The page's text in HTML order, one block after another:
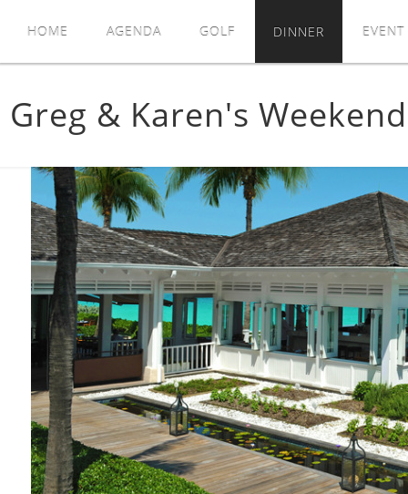
HOME AGENDA GOLF DINNER
Greg & Karen's